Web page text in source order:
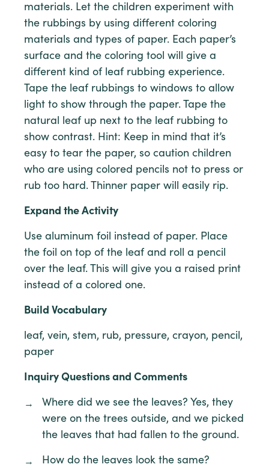
materials. Let the children experiment with
the rubbings by using different coloring
materials and types of paper. Each paper’s
surface and the coloring tool will give a
different kind of leaf rubbing experience.
Tape the leaf rubbings to windows to allow
light to show through the paper. Tape the
natural leaf up next to the leaf rubbing to
show contrast. Hint: Keep in mind that it’s
easy to tear the paper, so caution children
who are using colored pencils not to press or
rub too hard. Thinner paper will easily rip.
Expand the Activity
Use aluminum foil instead of paper. Place
the foil on top of the leaf and roll a pencil
over the leaf. This will give you a raised print
instead of a colored one.
Build Vocabulary
leaf, vein, stem, rub, pressure, crayon, pencil,
paper
Inquiry Questions and Comments
Where did we see the leaves? Yes, they
were on the trees outside, and we picked
the leaves that had fallen to the ground.
How do the leaves look the same?